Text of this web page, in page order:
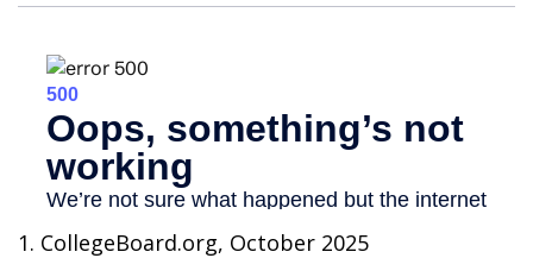
1. CollegeBoard.org, October 2025